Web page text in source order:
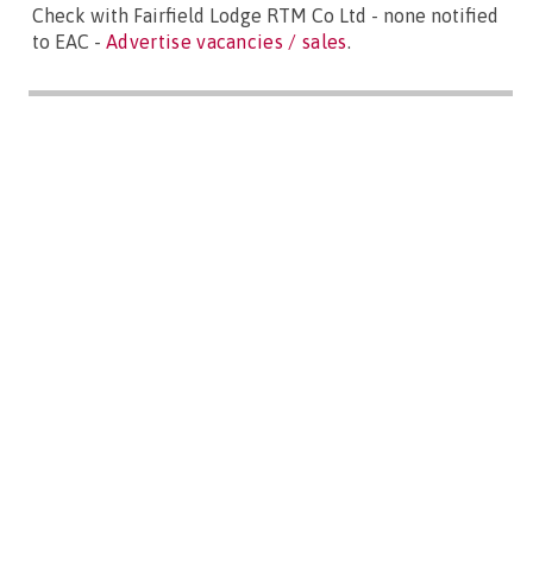
Check with Fairfield Lodge RTM Co Ltd - none notified
to EAC - Advertise vacancies / sales.